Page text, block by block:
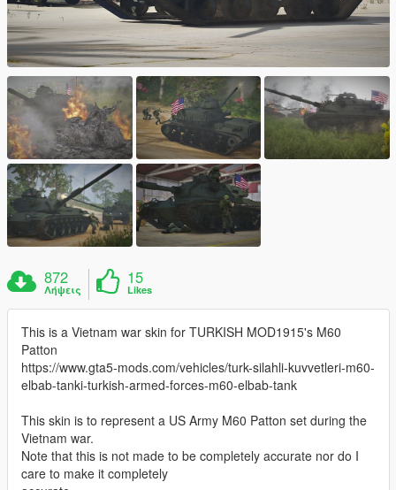
872
Λήψεις
15
Likes
This is a Vietnam war skin for TURKISH MOD1915's M60
Patton
https://www.gta5-mods.com/vehicles/turk-silahli-kuvvetleri-m60-
elbab-tanki-turkish-armed-forces-m60-elbab-tank
This skin is to represent a US Army M60 Patton set during the
Vietnam war.
Note that this is not made to be completely accurate nor do I
care to make it completely